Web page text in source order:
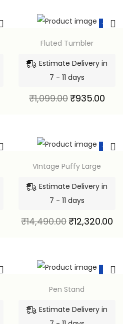
-15%
Fluted Tumbler
Estimate Delivery in
7 - 11 days
₹1,099.00 ₹935.00
-15%
VIntage Puffy Large
Estimate Delivery in
7 - 11 days
₹14,490.00 ₹12,320.00
-15%
Pen Stand
Estimate Delivery in